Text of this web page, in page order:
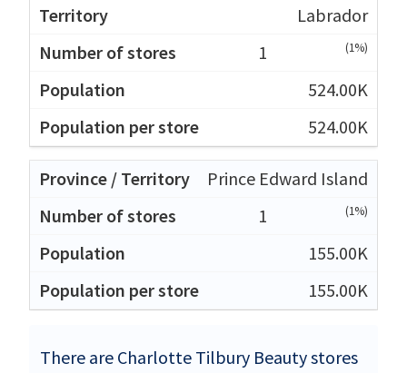
Labrador
1
(1%)
524.00K
524.00K
Prince Edward Island
1
(1%)
155.00K
155.00K
There are Charlotte Tilbury Beauty stores